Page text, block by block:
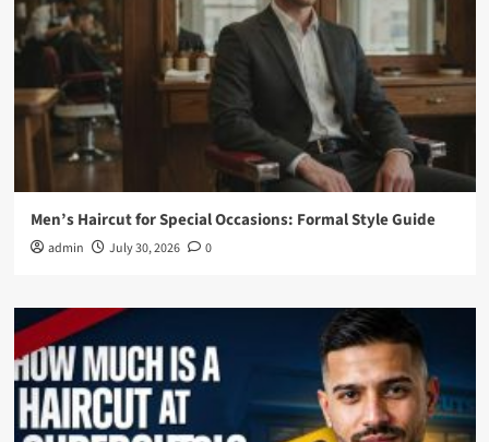
Men’s Haircut for Special Occasions: Formal Style Guide
admin July 30, 2026 0